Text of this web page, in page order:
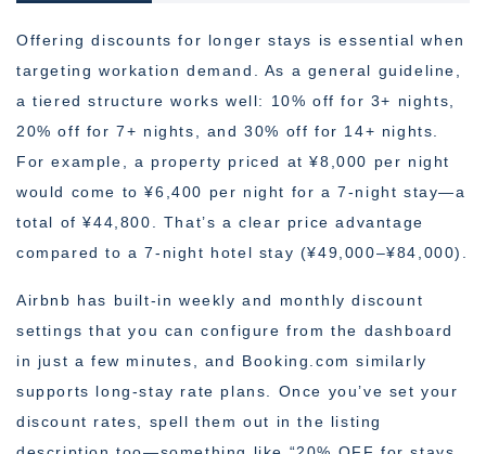
Offering discounts for longer stays is essential when
targeting workation demand. As a general guideline,
a tiered structure works well: 10% off for 3+ nights,
20% off for 7+ nights, and 30% off for 14+ nights.
For example, a property priced at ¥8,000 per night
would come to ¥6,400 per night for a 7-night stay—a
total of ¥44,800. That’s a clear price advantage
compared to a 7-night hotel stay (¥49,000–¥84,000).
Airbnb has built-in weekly and monthly discount
settings that you can configure from the dashboard
in just a few minutes, and Booking.com similarly
supports long-stay rate plans. Once you’ve set your
discount rates, spell them out in the listing